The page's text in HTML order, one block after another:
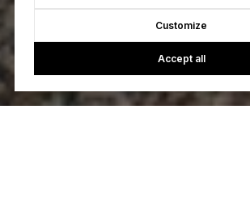
Customize
Accept all